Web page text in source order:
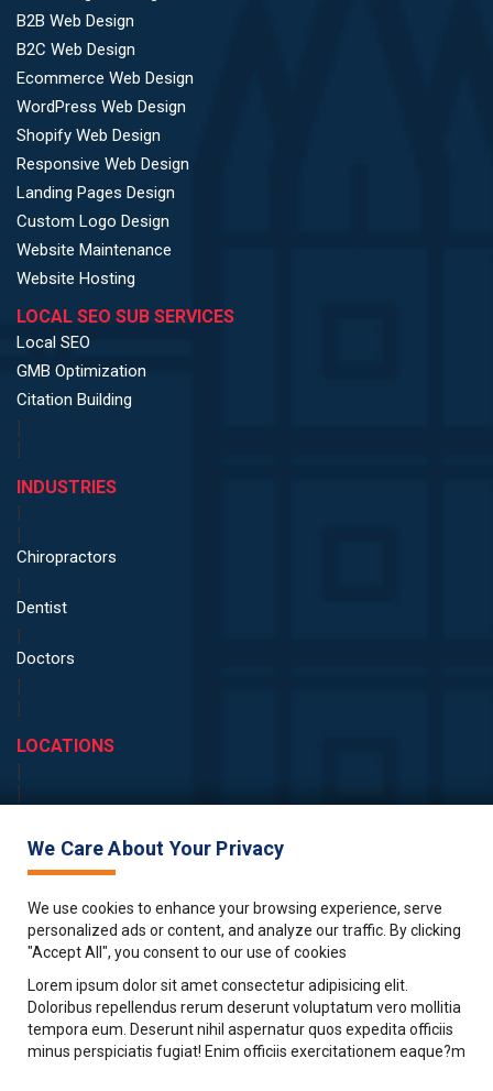
B2B Web Design
B2C Web Design
Ecommerce Web Design
WordPress Web Design
Shopify Web Design
Responsive Web Design
Landing Pages Design
Custom Logo Design
Website Maintenance
Website Hosting
LOCAL SEO SUB SERVICES
Local SEO
GMB Optimization
Citation Building
INDUSTRIES
Chiropractors
Dentist
Doctors
LOCATIONS
Edinburgh
Bristol
Glasgow
London
Manchester
Nottingham
ABOUT
Blog
We Care About Your Privacy
We use cookies to enhance your browsing experience, serve
personalized ads or content, and analyze our traffic. By clicking
"Accept All", you consent to our use of cookies
Lorem ipsum dolor sit amet consectetur adipisicing elit.
Doloribus repellendus rerum deserunt voluptatum vero mollitia
tempora eum. Deserunt nihil aspernatur quos expedita officiis
minus perspiciatis fugiat! Enim officiis exercitationem eaque?m